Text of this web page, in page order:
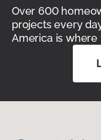
Over 600
projects every
America is where